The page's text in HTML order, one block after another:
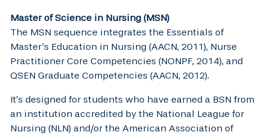
Master of Science in Nursing (MSN)
The MSN sequence integrates the Essentials of
Master’s Education in Nursing (AACN, 2011), Nurse
Practitioner Core Competencies (NONPF, 2014), and
QSEN Graduate Competencies (AACN, 2012).
It’s designed for students who have earned a BSN from
an institution accredited by the National League for
Nursing (NLN) and/or the American Association of